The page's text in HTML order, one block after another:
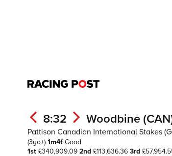
8:32 Woodbine
Pattison Canadian International Stakes
(3yo+) 1m4f Good
1st £340,909.09 2nd £113,636.36 3rd